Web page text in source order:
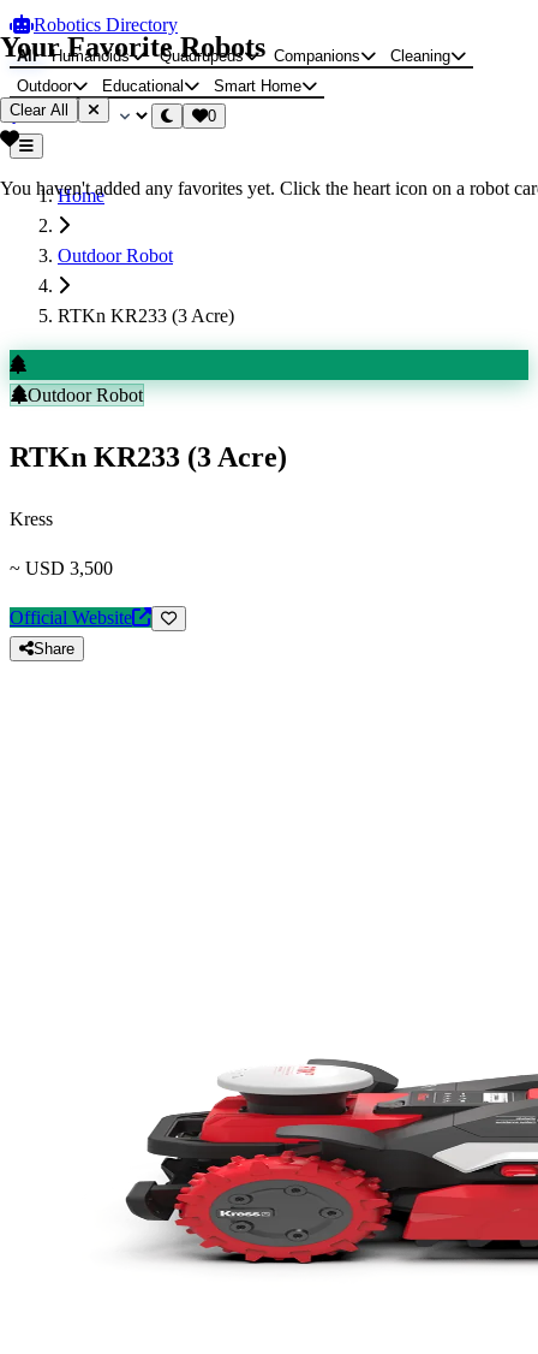
Robotics Directory
All Humanoids Quadrupeds Companions
Cleaning
Outdoor
Educational
Smart Home
0
Home
Outdoor Robot
RTKn KR233 (3 Acre)
Outdoor Robot
RTKn KR233 (3 Acre)
Kress
~ USD 3,500
Official Website
Share
Your Favorite Robots
Clear All
You haven't added any favorites yet. Click the heart icon on a robot